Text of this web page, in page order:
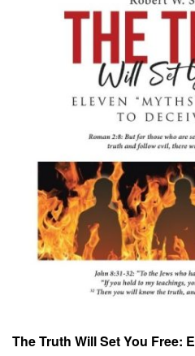
The Truth Will Set You Free: